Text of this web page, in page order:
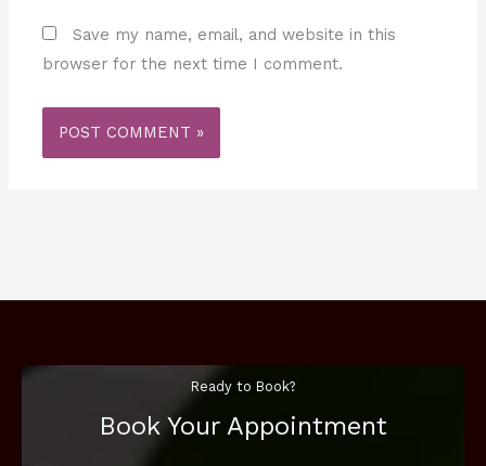
Save my name, email, and website in this
browser for the next time I comment.
Ready to Book?
Book Your Appointment